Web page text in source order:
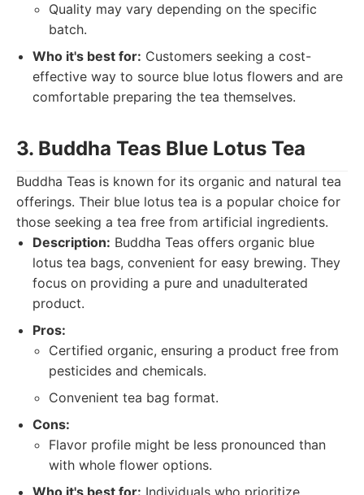
Quality may vary depending on the specific
batch.
Who it's best for: Customers seeking a cost-
effective way to source blue lotus flowers and are
comfortable preparing the tea themselves.
3. Buddha Teas Blue Lotus Tea
Buddha Teas is known for its organic and natural tea
offerings. Their blue lotus tea is a popular choice for
those seeking a tea free from artificial ingredients.
Description: Buddha Teas offers organic blue
lotus tea bags, convenient for easy brewing. They
focus on providing a pure and unadulterated
product.
Pros:
Certified organic, ensuring a product free from
pesticides and chemicals.
Convenient tea bag format.
Cons:
Flavor profile might be less pronounced than
with whole flower options.
Who it's best for: Individuals who prioritize